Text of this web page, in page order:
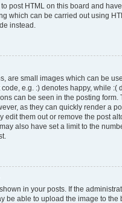
post HTML on this board and
which can be carried out using
instead.
are small images which can be
e.g. :) denotes happy, while :(
can be seen in the posting form.
as they can quickly render a
edit them out or remove the post
also have set a limit to the
in your posts. If the
be able to upload the image to the